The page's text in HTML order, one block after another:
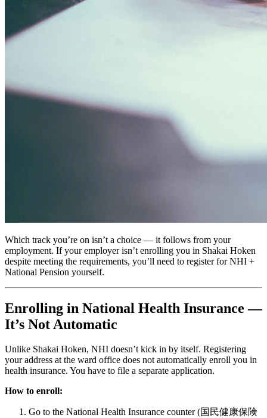
Which track you’re on isn’t a choice — it follows from your
employment. If your employer isn’t enrolling you in Shakai Hoken
despite meeting the requirements, you’ll need to register for NHI +
National Pension yourself.
Enrolling in National Health Insurance —
It’s Not Automatic
Unlike Shakai Hoken, NHI doesn’t kick in by itself. Registering
your address at the ward office does not automatically enroll you in
health insurance. You have to file a separate application.
How to enroll:
Go to the National Health Insurance counter (国民健康保険